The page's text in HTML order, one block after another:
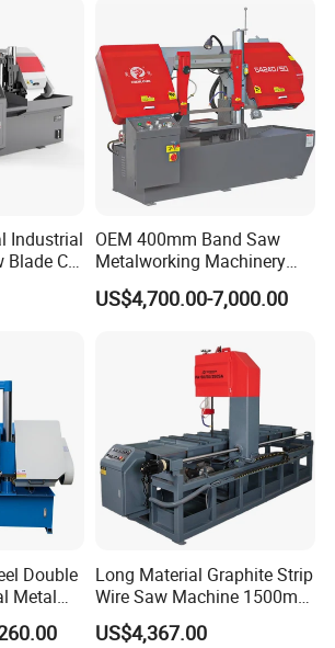
Industrial
Blade CE
Saw
OEM 400mm Band Saw
Metalworking Machinery
CH-400 Chenlong
US$4,700.00-7,000.00
Double
Metal
Saw
Long Material Graphite Strip
Wire Saw Machine 1500mm
for Metal & Sheet Cutting
US$4,367.00